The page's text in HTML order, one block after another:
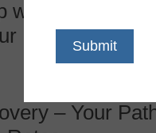
with the 21st
District
– Your